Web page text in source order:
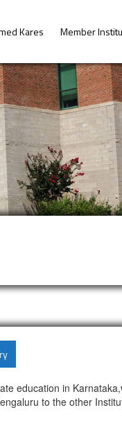
Kares Member
education in
to the other